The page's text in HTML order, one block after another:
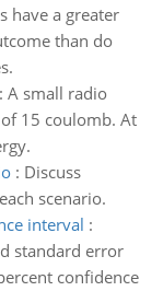
have a greater
than do
A small radio
15 coulomb. At
: Discuss
scenario.
interval :
standard error
confidence